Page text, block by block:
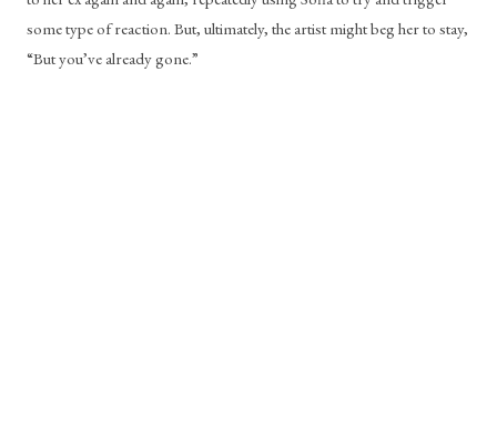
some type of reaction. But, ultimately, the artist might beg her to stay,
“But you’ve already gone.”